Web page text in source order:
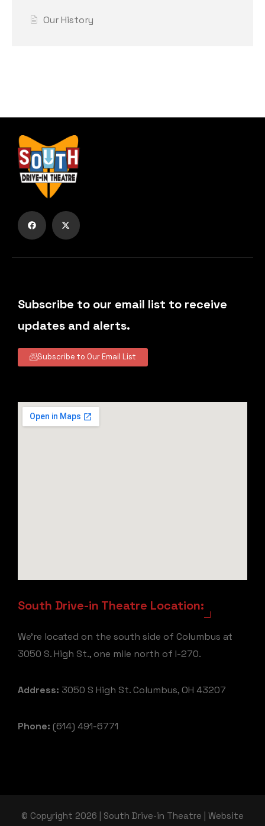
Our History
Subscribe to our email list to receive
updates and alerts.
Subscribe to Our Email List
South Drive-in Theatre Location:
We're located on the south side of Columbus at
3050 S. High St., one mile north of I-270.
Address: 3050 S High St. Columbus, OH 43207
Phone: (614) 491-6771
© Copyright 2026 | South Drive-in Theatre | Website